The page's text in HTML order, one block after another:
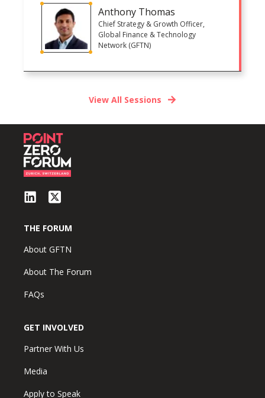
Anthony Thomas
Chief Strategy & Growth Officer,
Global Finance & Technology
Network (GFTN)
View All Sessions
THE FORUM
About GFTN
About The Forum
FAQs
GET INVOLVED
Partner With Us
Media
Apply to Speak